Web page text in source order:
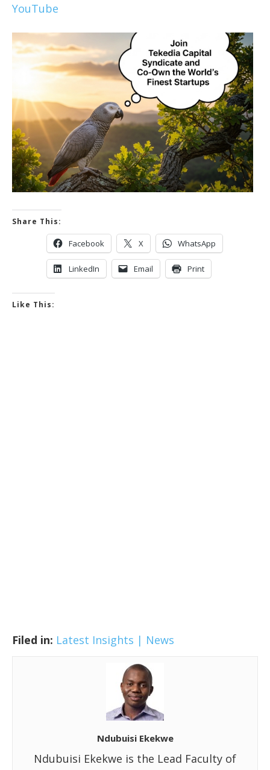
YouTube
Share This:
Facebook X WhatsApp
LinkedIn Email Print
Like This:
Filed in: Latest Insights | News
Ndubuisi Ekekwe
Ndubuisi Ekekwe is the Lead Faculty of